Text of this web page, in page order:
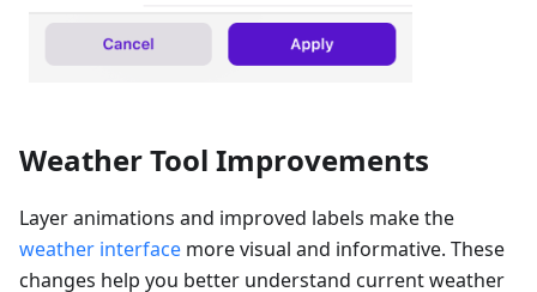
Weather Tool Improvements
Layer animations and improved labels make the
weather interface more visual and informative. These
changes help you better understand current weather